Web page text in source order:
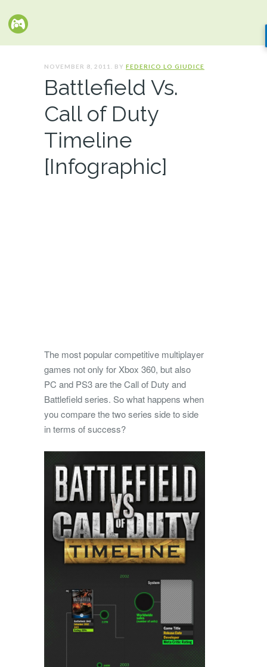
NOVEMBER 8, 2011. BY FEDERICO LO GIUDICE
Battlefield Vs.
Call of Duty
Timeline
[Infographic]
The most popular competitive multiplayer
games not only for Xbox 360, but also
PC and PS3 are the Call of Duty and
Battlefield series. So what happens when
you compare the two series side to side
in terms of success?